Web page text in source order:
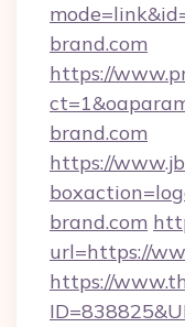
brand.com
https://
brand.com
https://
brand.com
url=https://
https://